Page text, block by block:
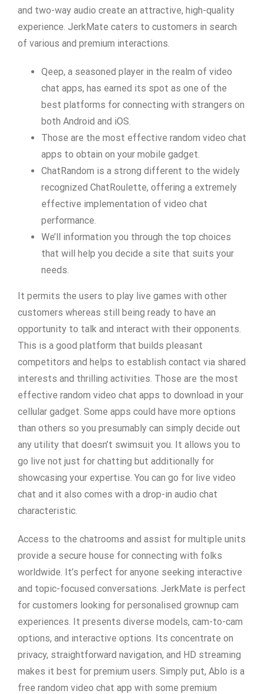
and two-way audio create an attractive, high-quality
experience. JerkMate caters to customers in search
of various and premium interactions.
Qeep, a seasoned player in the realm of video
chat apps, has earned its spot as one of the
best platforms for connecting with strangers on
both Android and iOS.
Those are the most effective random video chat
apps to obtain on your mobile gadget.
ChatRandom is a strong different to the widely
recognized ChatRoulette, offering a extremely
effective implementation of video chat
performance.
We’ll information you through the top choices
that will help you decide a site that suits your
needs.
It permits the users to play live games with other
customers whereas still being ready to have an
opportunity to talk and interact with their opponents.
This is a good platform that builds pleasant
competitors and helps to establish contact via shared
interests and thrilling activities. Those are the most
effective random video chat apps to download in your
cellular gadget. Some apps could have more options
than others so you presumably can simply decide out
any utility that doesn’t swimsuit you. It allows you to
go live not just for chatting but additionally for
showcasing your expertise. You can go for live video
chat and it also comes with a drop-in audio chat
characteristic.
Access to the chatrooms and assist for multiple units
provide a secure house for connecting with folks
worldwide. It’s perfect for anyone seeking interactive
and topic-focused conversations. JerkMate is perfect
for customers looking for personalised grownup cam
experiences. It presents diverse models, cam-to-cam
options, and interactive options. Its concentrate on
privacy, straightforward navigation, and HD streaming
makes it best for premium users. Simply put, Ablo is a
free random video chat app with some premium